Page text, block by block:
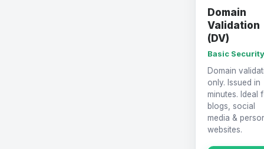
Domain
Validation
(DV)
Basic Security
Domain
only. Issued in
minutes. Ideal
blogs, social
media &
websites.